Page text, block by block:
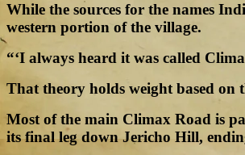
While the sources for the names
western portion of the village.
“‘I always heard it was called
That theory holds weight based on
Most of the main Climax Road is
its final leg down Jericho Hill,